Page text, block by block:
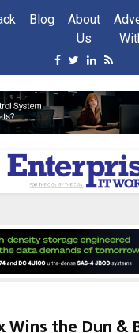
Blog
About
Us
Facebook
Twitter
Linkedin
Rss
Wins the Dun &